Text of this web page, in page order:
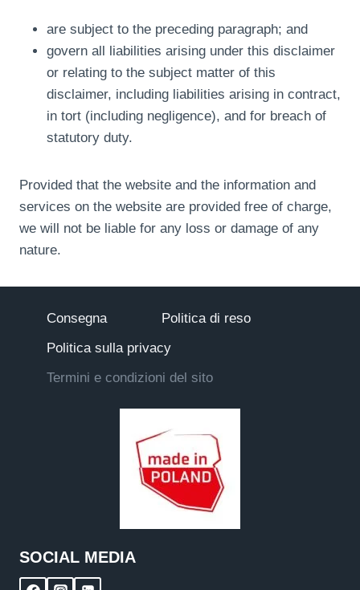
are subject to the preceding paragraph; and
govern all liabilities arising under this disclaimer
or relating to the subject matter of this
disclaimer, including liabilities arising in contract,
in tort (including negligence), and for breach of
statutory duty.
Provided that the website and the information and
services on the website are provided free of charge,
we will not be liable for any loss or damage of any
nature.
Consegna
Politica di reso
Politica sulla privacy
Termini e condizioni del sito
SOCIAL MEDIA